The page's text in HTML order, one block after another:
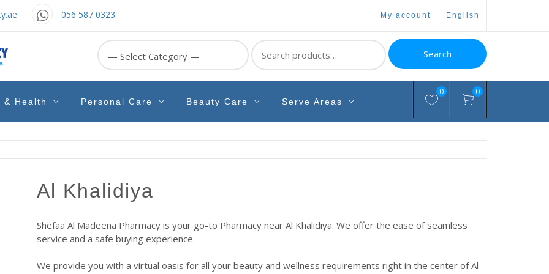
056 587 0323 my account english
Search
for:
Search
& Health Personal Care Beauty Care Serve Areas
0 0
Al Khalidiya
Shefaa Al Madeena Pharmacy is your go-to Pharmacy near Al Khalidiya. We offer the ease of seamless
service and a safe buying experience.
We provide you with a virtual oasis for all your beauty and wellness requirements right in the center of Al